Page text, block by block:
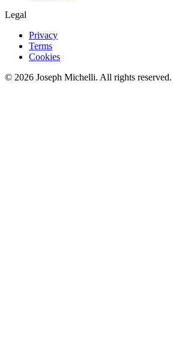
Legal
Privacy
Terms
Cookies
© 2026 Joseph Michelli. All rights reserved.